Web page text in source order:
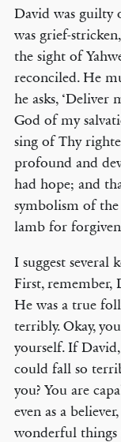
David was guilty
was grief-
the sight of
reconciled. He
he asks,
God of my
sing of Thy
profound and
had hope; and
symbolism of
lamb for
I suggest several
First, remember,
He was a true
terribly. Okay,
yourself. If
could fall so
you? You are
even as a
wonderful things